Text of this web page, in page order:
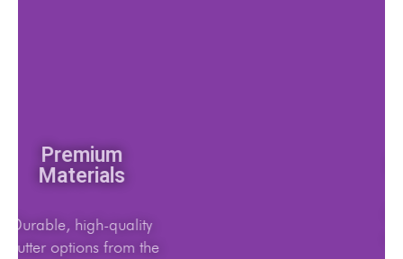
Premium
Materials
Durable, high-quality
shutter options from the